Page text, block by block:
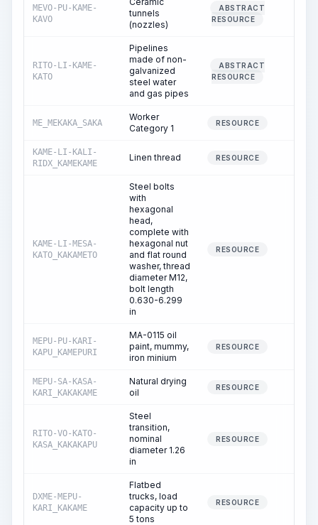
MEVO-PU-KAME-
KAVO
tunnels
(nozzles)
ABSTRACT
RESOURCE
RITO-LI-KAME-
KATO
Pipelines
made of non-
galvanized
steel water
and gas pipes
ABSTRACT
RESOURCE
ME_MEKAKA_SAKA
Worker
Category 1
RESOURCE
KAME-LI-KALI-
RIDX_KAMEKAME
Linen thread RESOURCE
KAME-LI-MESA-
KATO_KAKAMETO
Steel bolts
with
hexagonal
head,
complete with
hexagonal nut
and flat round
washer, thread
diameter M12,
bolt length
0.630-6.299
in
RESOURCE
MEPU-PU-KARI-
KAPU_KAMEPURI
MA-0115 oil
paint, mummy,
iron minium
RESOURCE
MEPU-SA-KASA-
KARI_KAKAKAME
Natural drying
oil
RESOURCE
RITO-VO-KATO-
KASA_KAKAKAPU
Steel
transition,
nominal
diameter 1.26
in
RESOURCE
DXME-MEPU-
KARI_KAKAME
Flatbed
trucks, load
capacity up to
5 tons
RESOURCE